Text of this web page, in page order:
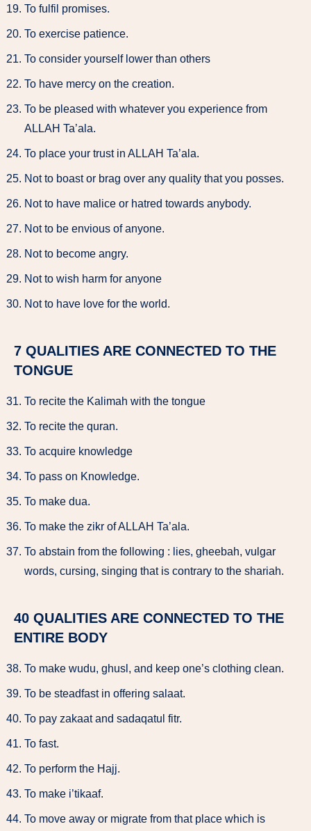
To fulfil promises.
To exercise patience.
To consider yourself lower than others
To have mercy on the creation.
To be pleased with whatever you experience from
ALLAH Ta’ala.
To place your trust in ALLAH Ta’ala.
Not to boast or brag over any quality that you posses.
Not to have malice or hatred towards anybody.
Not to be envious of anyone.
Not to become angry.
Not to wish harm for anyone
Not to have love for the world.
7 QUALITIES ARE CONNECTED TO THE
TONGUE
To recite the Kalimah with the tongue
To recite the quran.
To acquire knowledge
To pass on Knowledge.
To make dua.
To make the zikr of ALLAH Ta’ala.
To abstain from the following : lies, gheebah, vulgar
words, cursing, singing that is contrary to the shariah.
40 QUALITIES ARE CONNECTED TO THE
ENTIRE BODY
To make wudu, ghusl, and keep one’s clothing clean.
To be steadfast in offering salaat.
To pay zakaat and sadaqatul fitr.
To fast.
To perform the Hajj.
To make i’tikaaf.
To move away or migrate from that place which is